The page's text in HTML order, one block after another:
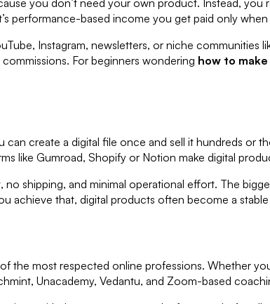
you don’t need your own product. Instead,
performance-based income you get paid only
Instagram, newsletters, or niche
For beginners wondering how to
create a digital file once and sell it hundreds or
like Gumroad, Shopify or Notion make digital
shipping, and minimal operational effort. The
achieve that, digital products often become a
the most respected online professions. Whether
Unacademy, Vedantu, and Zoom-based